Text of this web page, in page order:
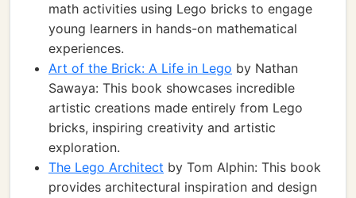
math activities using Lego bricks to engage
young learners in hands-on mathematical
experiences.
Art of the Brick: A Life in Lego by Nathan
Sawaya: This book showcases incredible
artistic creations made entirely from Lego
bricks, inspiring creativity and artistic
exploration.
The Lego Architect by Tom Alphin: This book
provides architectural inspiration and design